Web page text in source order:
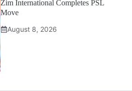
Zim International Completes PSL
Move
August 8, 2026